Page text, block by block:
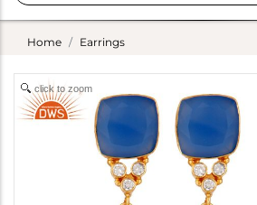
Home Earrings
click to zoom